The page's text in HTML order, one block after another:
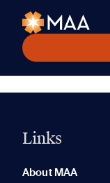
Links
About MAA